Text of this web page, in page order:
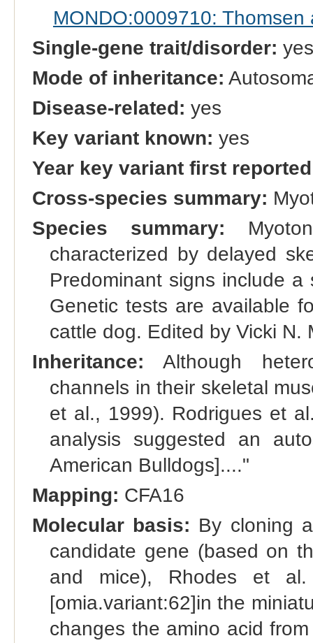
MONDO:0009710:
Single-gene trait/disorder: yes
Mode of inheritance:
Disease-related: yes
Key variant known: yes
Year key variant first
Cross-species summary:
Species summary:
characterized by delayed
Predominant signs include
Genetic tests are available
cattle dog. Edited by Vicki N.
Inheritance: Although
channels in their skeletal
et al., 1999). Rodrigues et
analysis suggested an
American Bulldogs]...."
Mapping: CFA16
Molecular basis: By cloning
candidate gene (based on
and mice), Rhodes et
[omia.variant:62]in the
changes the amino acid